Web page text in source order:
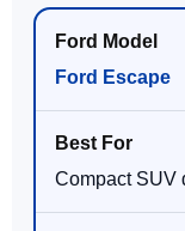
Ford Escape
Compact SUV